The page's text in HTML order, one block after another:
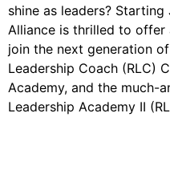
shine as leaders?
Alliance is thrilled to
join the next generation
Leadership Coach (RLC)
Academy, and the much-
Leadership Academy II